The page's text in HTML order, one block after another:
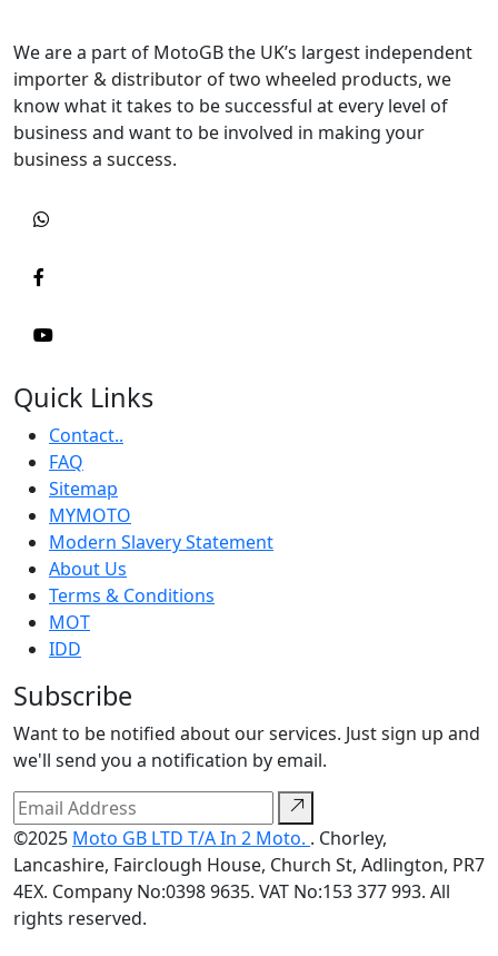
We are a part of MotoGB the UK’s largest independent
importer & distributor of two wheeled products, we
know what it takes to be successful at every level of
business and want to be involved in making your
business a success.
Quick Links
Contact..
FAQ
Sitemap
MYMOTO
Modern Slavery Statement
About Us
Terms & Conditions
MOT
IDD
Subscribe
Want to be notified about our services. Just sign up and
we'll send you a notification by email.
©2025 Moto GB LTD T/A In 2 Moto. . Chorley,
Lancashire, Fairclough House, Church St, Adlington, PR7
4EX. Company No:0398 9635. VAT No:153 377 993. All
rights reserved.